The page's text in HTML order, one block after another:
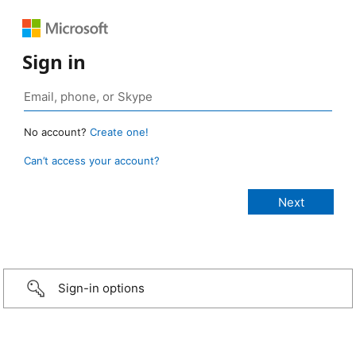
Sign in
No account? Create one!
Can’t access your account?
Sign-in options